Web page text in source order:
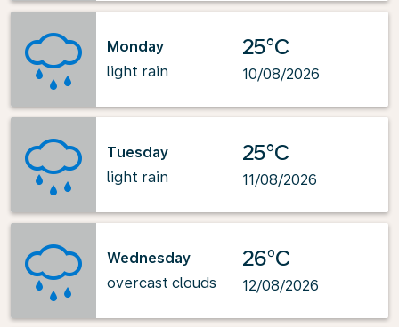
Monday
light rain
25°C
10/08/2026
Tuesday
light rain
25°C
11/08/2026
Wednesday
overcast clouds
26°C
12/08/2026